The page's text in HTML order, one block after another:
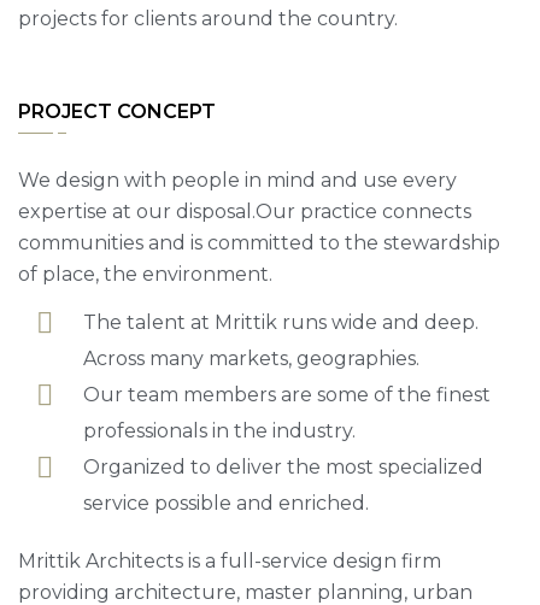
projects for clients around the country.
PROJECT CONCEPT
We design with people in mind and use every
expertise at our disposal.Our practice connects
communities and is committed to the stewardship
of place, the environment.
The talent at Mrittik runs wide and deep.
Across many markets, geographies.
Our team members are some of the finest
professionals in the industry.
Organized to deliver the most specialized
service possible and enriched.
Mrittik Architects is a full-service design firm
providing architecture, master planning, urban